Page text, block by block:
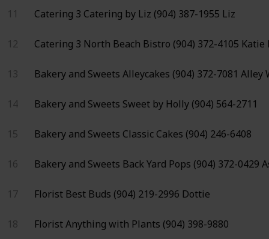
11 Catering 3 Catering by Liz (904) 387-1955 Liz
12 Catering 3 North Beach Bistro (904) 372-4105 Katie
13 Bakery and Sweets Alleycakes (904) 372-7081 Alley
14 Bakery and Sweets Sweet by Holly (904) 564-2711
15 Bakery and Sweets Classic Cakes (904) 246-6408
16 Bakery and Sweets Back Yard Pops (904) 372-0429
17 Florist Best Buds (904) 219-2996 Dottie
18 FloristAnything with Plants (904) 398-9880